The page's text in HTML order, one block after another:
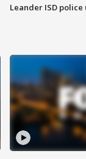
Leander ISD